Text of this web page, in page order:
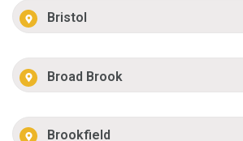
Bristol
Broad Brook
Brookfield